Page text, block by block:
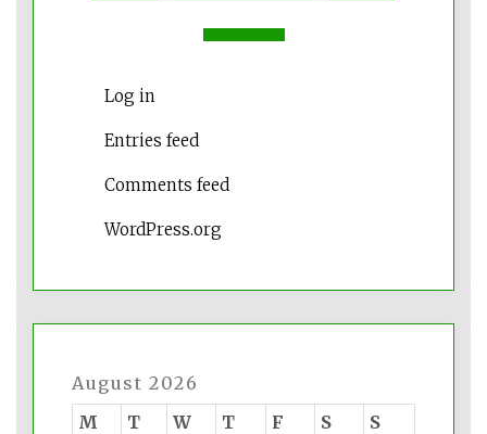
Log in
Entries feed
Comments feed
WordPress.org
August 2026
M
T W T F S
S